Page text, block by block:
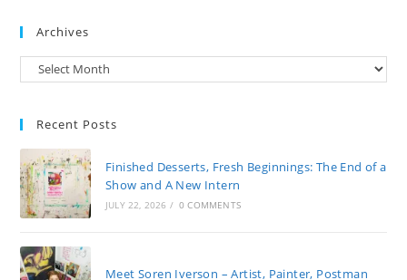
Archives
Archives
Recent Posts
Finished Desserts, Fresh Beginnings: The End of a
Show and A New Intern
JULY 22, 2026 / 0 COMMENTS
Meet Soren Iverson – Artist, Painter, Postman